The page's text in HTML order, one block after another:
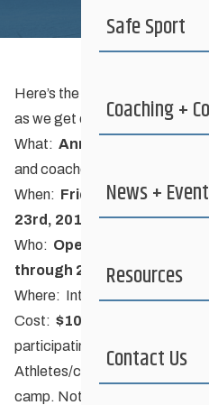
Here’s the basic information.
as we get organized…
What: Annual Fall Dryland
and coaches
When: Friday September
23rd, 2012
Who: Open to all skiers
through 2000) and their
Where: International Peace
Cost: $100
participating and registered
Athletes/coaches responsible
camp. Note: there is a $10
Safe Sport
Coaching +
News +
Resources
Contact Us